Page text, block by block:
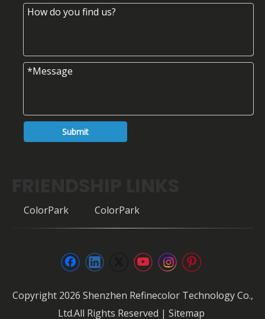
Submit
ColorPark ColorPark
Copyright 2026 Shenzhen Refinecolor Technology Co.,
Ltd.All Rights Reserved | Sitemap